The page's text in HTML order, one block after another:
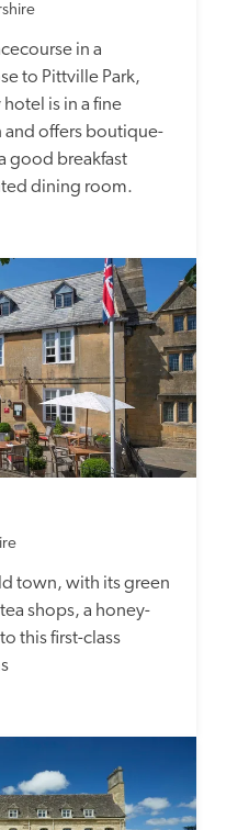
in a
to Pittville Park,
is in a fine
and offers boutique-
good breakfast
dining room.
town, with its green
shops, a honey-
this first-class